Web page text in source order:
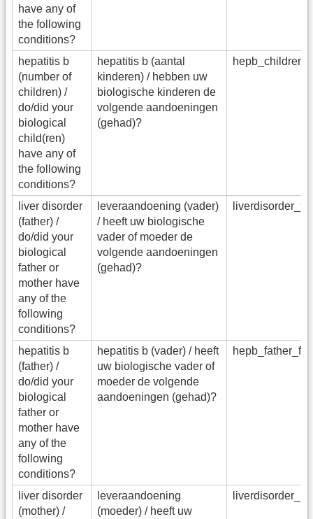
have any of
the following
conditions?
hepatitis b
(number of
children) /
do/did your
biological
child(ren)
have any of
the following
conditions?
hepatitis b (aantal
kinderen) / hebben uw
biologische kinderen de
volgende aandoeningen
(gehad)?
liver disorder
(father) /
do/did your
biological
father or
mother have
any of the
following
conditions?
leveraandoening (vader)
/ heeft uw biologische
vader of moeder de
volgende aandoeningen
(gehad)?
hepatitis b
(father) /
do/did your
biological
father or
mother have
any of the
following
conditions?
hepatitis b (vader) / heeft
uw biologische vader of
moeder de volgende
aandoeningen (gehad)?
liver disorder
(mother) /
leveraandoening
(moeder) / heeft uw